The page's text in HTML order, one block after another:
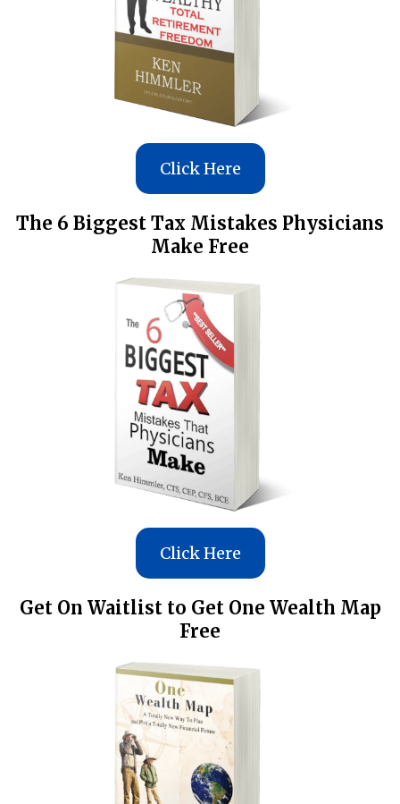
Click Here
The 6 Biggest Tax Mistakes Physicians
Make Free
Click Here
Get On Waitlist to Get One Wealth Map
Free